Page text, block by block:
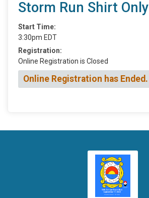
Storm Run Shirt Only
Start Time:
3:30pm EDT
Registration:
Online Registration is Closed
Online Registration has Ended.